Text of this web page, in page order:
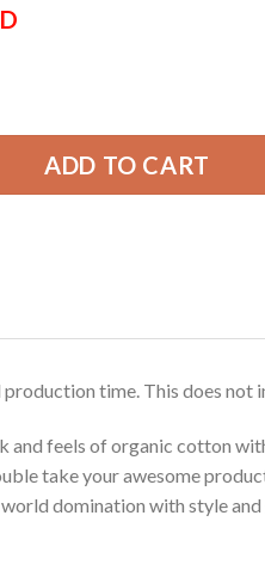
Current
ADD TO CART
time. This does not
and feels of organic cotton
take your awesome
domination with style and